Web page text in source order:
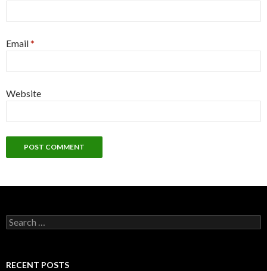
Email*
Website
Search
for:
RECENT POSTS